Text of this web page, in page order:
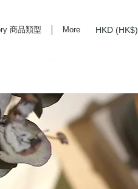
商品類型 More HKD (HK$)